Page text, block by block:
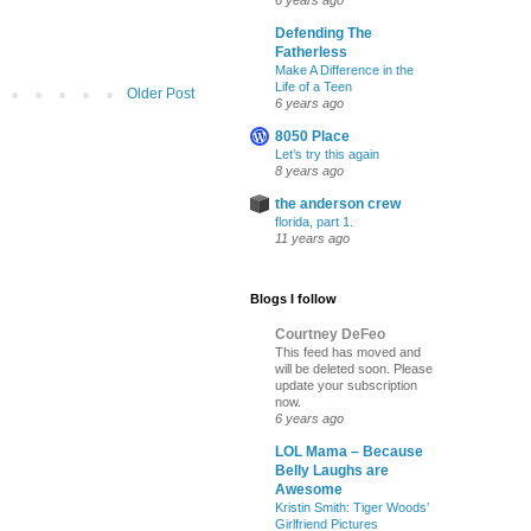
Older Post
Defending The
Fatherless
Make A Difference in the
Life of a Teen
6 years ago
8050 Place
Let’s try this again
8 years ago
the anderson crew
florida, part 1.
11 years ago
Blogs I follow
Courtney DeFeo
This feed has moved and
will be deleted soon. Please
update your subscription
now.
6 years ago
LOL Mama – Because
Belly Laughs are
Awesome
Kristin Smith: Tiger Woods’
Girlfriend Pictures